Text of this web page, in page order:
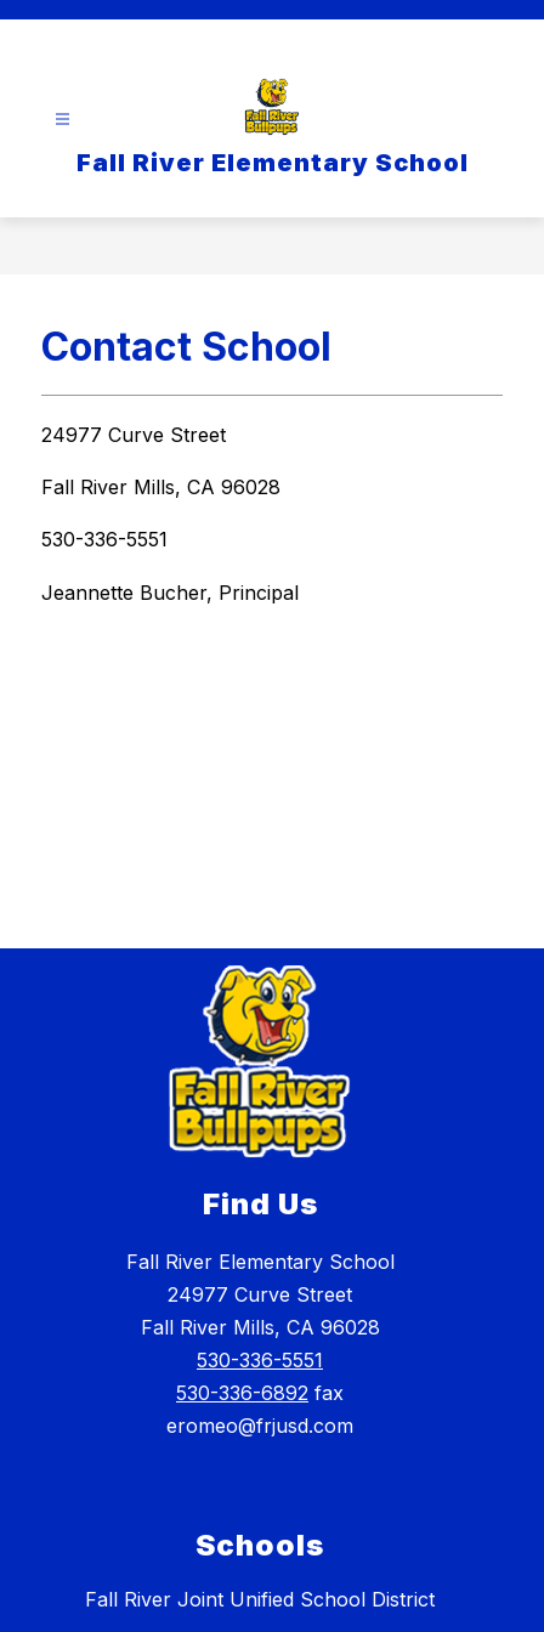
Fall River Elementary School
Contact School
24977 Curve Street
Fall River Mills, CA 96028
530-336-5551
Jeannette Bucher, Principal
Find Us
Fall River Elementary School
24977 Curve Street
Fall River Mills, CA 96028
530-336-5551
530-336-6892 fax
eromeo@frjusd.com
Schools
Fall River Joint Unified School District